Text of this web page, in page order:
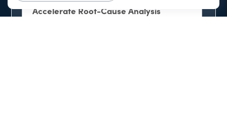
Accelerate Root-Cause Analysis